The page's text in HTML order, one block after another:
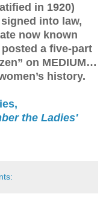
in 1920)
into law,
now known
posted a five-part
on MEDIUM…
history.
the Ladies'